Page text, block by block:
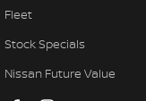
Fleet
Stock Specials
Nissan Future Value